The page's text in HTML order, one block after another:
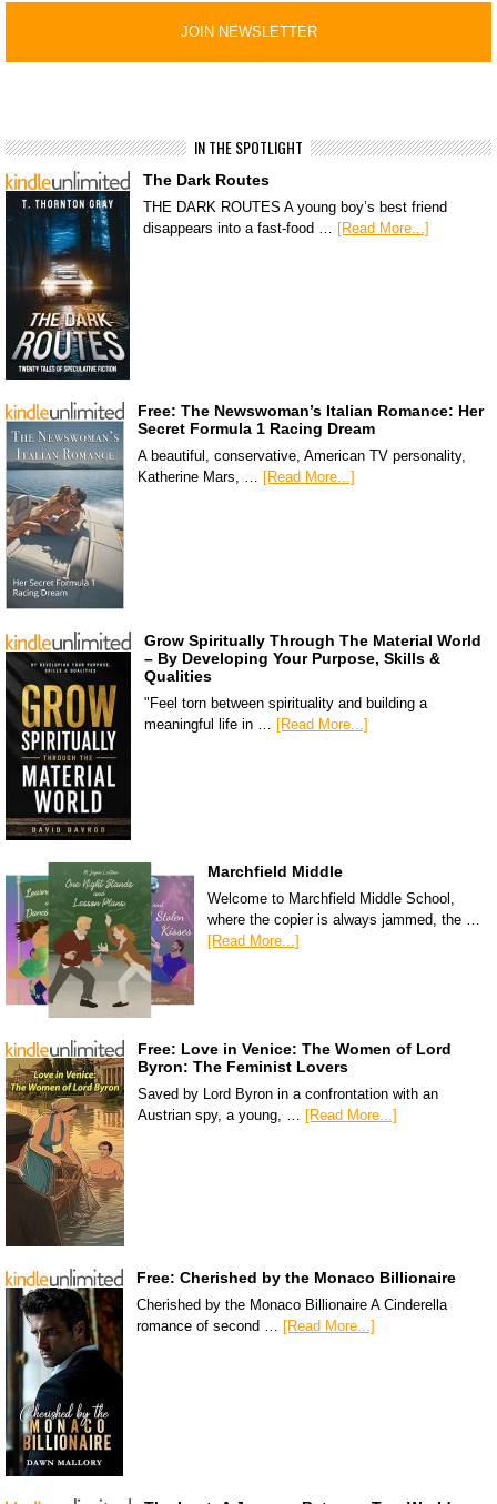
IN THE SPOTLIGHT
The Dark Routes
THE DARK ROUTES A young boy’s best friend
disappears into a fast-food … [Read More...]
Free: The Newswoman’s Italian Romance: Her
Secret Formula 1 Racing Dream
A beautiful, conservative, American TV personality,
Katherine Mars, …
[Read More...]
Grow Spiritually Through The Material World
– By Developing Your Purpose, Skills &
Qualities
"Feel torn between spirituality and building a
meaningful life in …
[Read More...]
Marchfield Middle
Welcome to Marchfield Middle School,
where the copier is always jammed, the …
[Read More...]
Free: Love in Venice: The Women of Lord
Byron: The Feminist Lovers
Saved by Lord Byron in a confrontation with an
Austrian spy, a young, … [Read More...]
Free: Cherished by the Monaco Billionaire
Cherished by the Monaco Billionaire A Cinderella
romance of second … [Read More...]